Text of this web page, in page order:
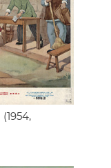
(1954,